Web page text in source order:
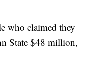
who claimed they
State $48 million,